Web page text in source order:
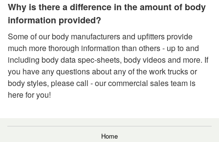
Why is there a difference in the amount of body
information provided?
Some of our body manufacturers and upfitters provide
much more thorough information than others - up to and
including body data spec-sheets, body videos and more. If
you have any questions about any of the work trucks or
body styles, please call - our commercial sales team is
here for you!
Home